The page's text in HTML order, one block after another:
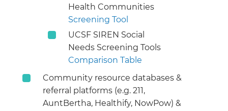
Health Communities
Screening Tool
UCSF SIREN Social
Needs Screening Tools
Comparison Table
Community resource databases &
referral platforms (e.g. 211,
AuntBertha, Healthify, NowPow) &